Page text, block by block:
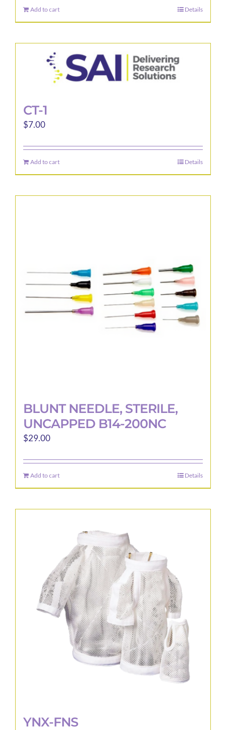
Add to cart Details
CT-1
$7.00
Add to cart Details
BLUNT NEEDLE, STERILE,
UNCAPPED B14-200NC
$29.00
Add to cart Details
YNX-FNS